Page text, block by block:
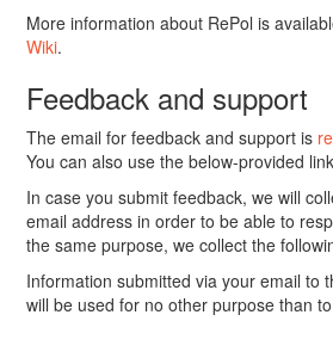
More information about RePol is
Wiki.
Feedback and support
The email for feedback and support is
You can also use the below-provided
In case you submit feedback, we will
email address in order to be able to
the same purpose, we collect the
Information submitted via your email to
will be used for no other purpose than